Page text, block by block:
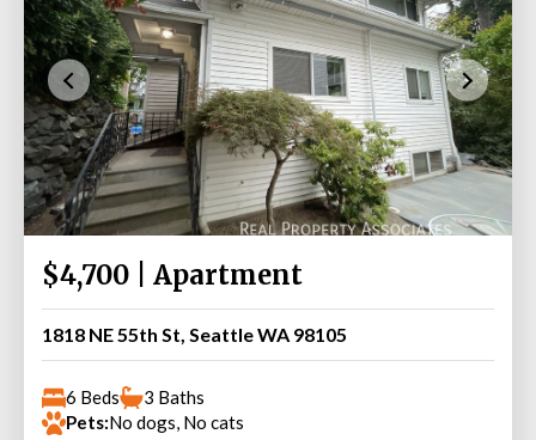
$4,700 | Apartment
1818 NE 55th St, Seattle WA 98105
6 Beds
3 Baths
Pets:No dogs, No cats